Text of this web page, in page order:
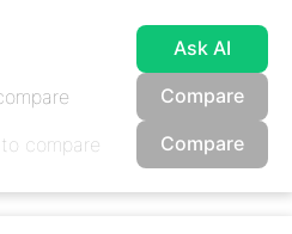
Ask AI
Compare
Compare